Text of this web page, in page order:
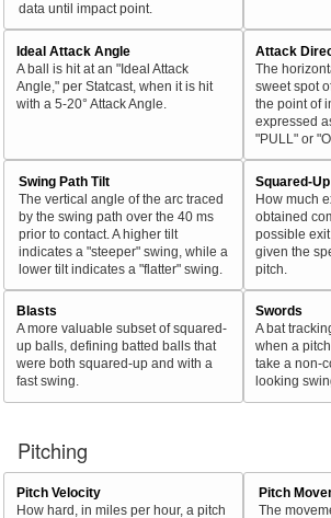
data until impact point.
Ideal Attack Angle
A ball is hit at an "Ideal Attack
Angle," per Statcast, when it is hit
with a 5-20° Attack Angle.
Attack
The
sweet spot
the point of
expressed
"PULL" or
Swing Path Tilt
The vertical angle of the arc traced
by the swing path over the 40 ms
prior to contact. A higher tilt
indicates a "steeper" swing, while a
lower tilt indicates a "flatter" swing.
Squared-
How much
obtained
possible
given the
pitch.
Blasts
A more valuable subset of squared-
up balls, defining batted balls that
were both squared-up and with a
fast swing.
Swords
A bat
when a
take a non-
looking
Pitching
Pitch Velocity
How hard, in miles per hour, a pitch
Pitch
The